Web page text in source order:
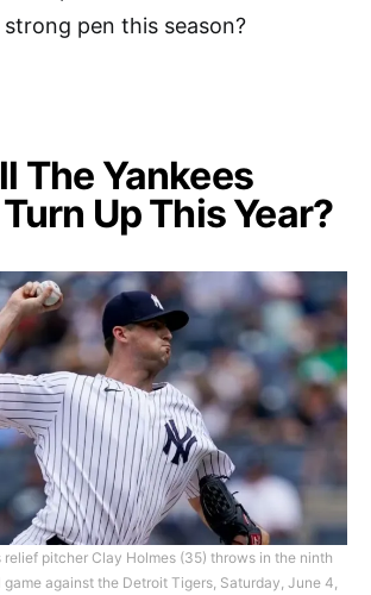
pen this season?
The Yankees
Up This Year?
relief pitcher Clay Holmes (35) throws in the ninth
game against the Detroit Tigers, Saturday, June 4,